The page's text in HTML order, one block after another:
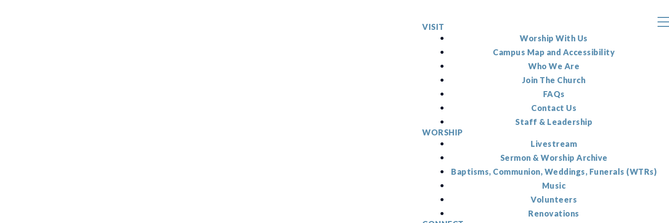
VISIT
Worship With Us
Campus Map and Accessibility
Who We Are
Join The Church
FAQs
Contact Us
Staff & Leadership
WORSHIP
Livestream
Sermon & Worship Archive
Baptisms, Communion, Weddings, Funerals (WTRs)
Music
Volunteers
Renovations